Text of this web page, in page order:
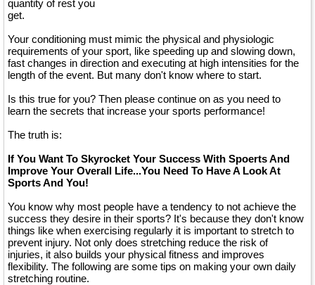
quantity of rest you
get.
Your conditioning must mimic the physical and physiologic
requirements of your sport, like speeding up and slowing down,
fast changes in direction and executing at high intensities for the
length of the event. But many don't know where to start.
Is this true for you? Then please continue on as you need to
learn the secrets that increase your sports performance!
The truth is:
If You Want To Skyrocket Your Success With Spoerts And
Improve Your Overall Life...You Need To Have A Look At
Sports And You!
You know why most people have a tendency to not achieve the
success they desire in their sports? It's because they don't know
things like when exercising regularly it is important to stretch to
prevent injury. Not only does stretching reduce the risk of
injuries, it also builds your physical fitness and improves
flexibility. The following are some tips on making your own daily
stretching routine.